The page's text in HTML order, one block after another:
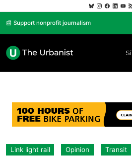
📰 Support nonprofit journalism
Link light rail Opinion Transit